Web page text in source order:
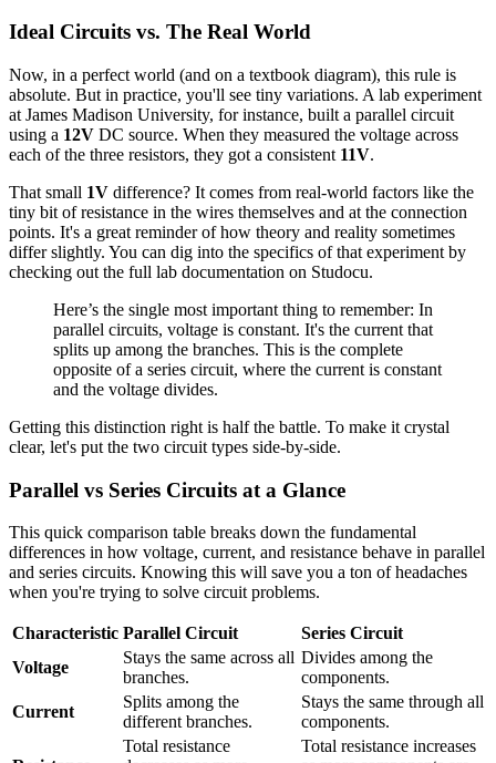
Ideal Circuits vs. The Real World
Now, in a perfect world (and on a textbook diagram), this rule is
absolute. But in practice, you'll see tiny variations. A lab experiment
at James Madison University, for instance, built a parallel circuit
using a 12V DC source. When they measured the voltage across
each of the three resistors, they got a consistent 11V.
That small 1V difference? It comes from real-world factors like the
tiny bit of resistance in the wires themselves and at the connection
points. It's a great reminder of how theory and reality sometimes
differ slightly. You can dig into the specifics of that experiment by
checking out the full lab documentation on Studocu.
Here’s the single most important thing to remember: In
parallel circuits, voltage is constant. It's the current that
splits up among the branches. This is the complete
opposite of a series circuit, where the current is constant
and the voltage divides.
Getting this distinction right is half the battle. To make it crystal
clear, let's put the two circuit types side-by-side.
Parallel vs Series Circuits at a Glance
This quick comparison table breaks down the fundamental
differences in how voltage, current, and resistance behave in parallel
and series circuits. Knowing this will save you a ton of headaches
when you're trying to solve circuit problems.
Characteristic Parallel Circuit
Series Circuit
Voltage
Stays the same across all
branches.
Divides among the
components.
Current
Splits among the
different branches.
Stays the same through all
components.
Total resistance
Total resistance increases